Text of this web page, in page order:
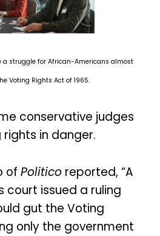
a struggle for African-Americans almost
Voting Rights Act of 1965.
conservative judges
in danger.
of Politico reported, “A
court issued a ruling
gut the Voting
only the government